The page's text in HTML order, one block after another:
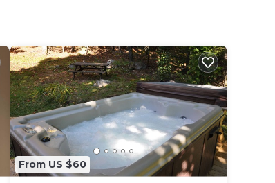
From US $60